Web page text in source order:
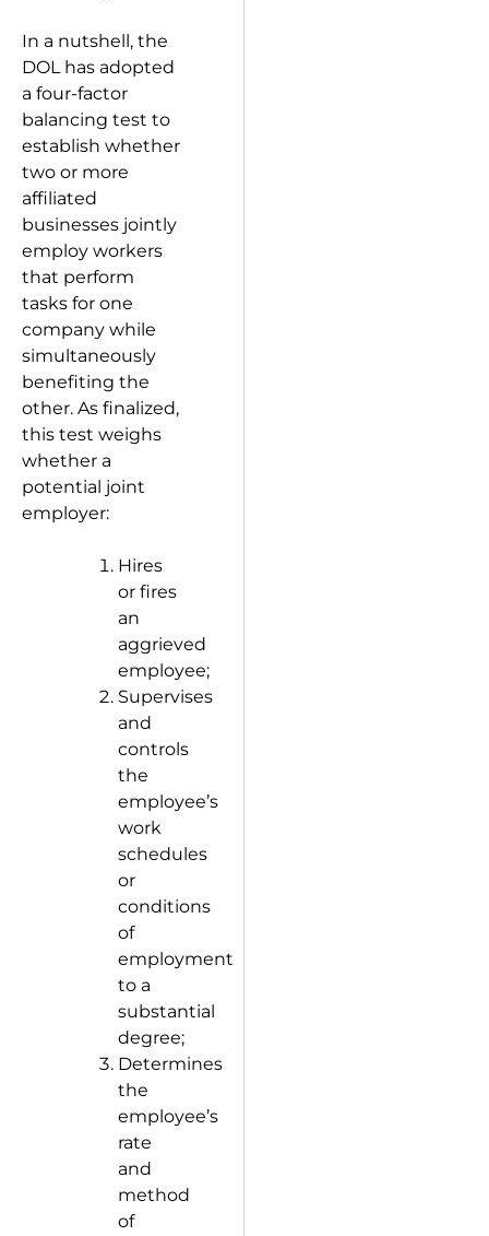
In a nutshell, the
DOL has adopted
a four-factor
balancing test to
establish whether
two or more
affiliated
businesses jointly
employ workers
that perform
tasks for one
company while
simultaneously
benefiting the
other. As finalized,
this test weighs
whether a
potential joint
employer:
Hires
or fires
an
aggrieved
employee;
Supervises
and
controls
the
employee’s
work
schedules
or
conditions
of
employment
to a
substantial
degree;
Determines
the
employee’s
rate
and
method
of